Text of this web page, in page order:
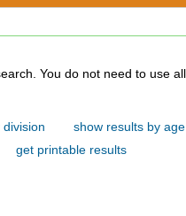
all of the
show results by age
get printable results